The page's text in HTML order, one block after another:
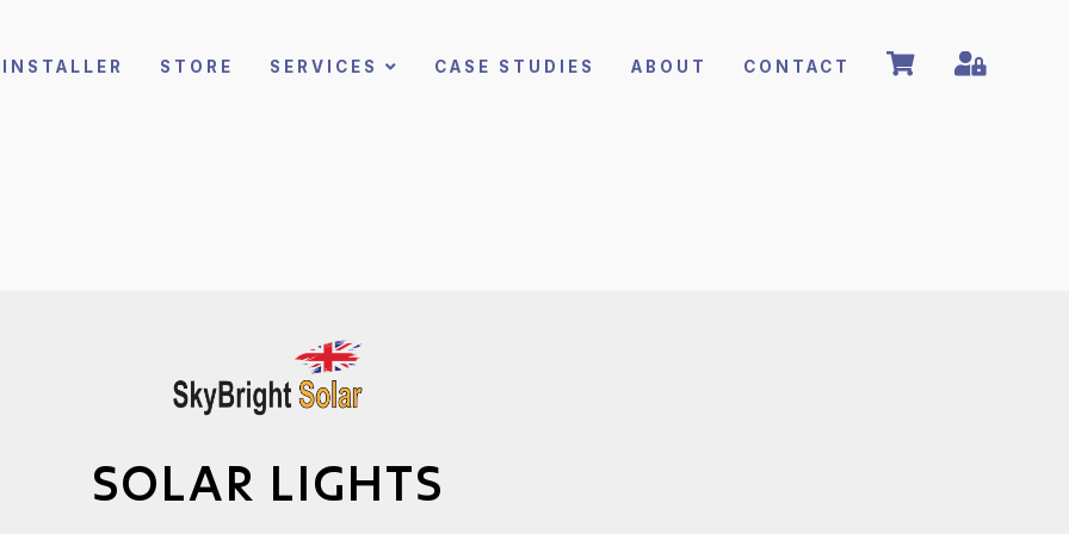
INSTALLER STORE SERVICES CASE STUDIES ABOUT CONTACT
SOLAR LIGHTS